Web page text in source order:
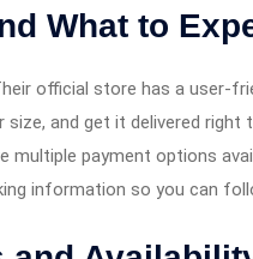
What to
official store has a user-
and get it delivered right
multiple payment options
information so you can